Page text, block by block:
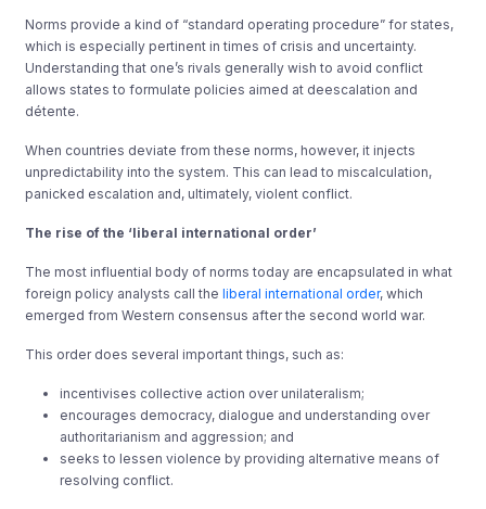
Norms provide a kind of “standard operating procedure” for states,
which is especially pertinent in times of crisis and uncertainty.
Understanding that one’s rivals generally wish to avoid conflict
allows states to formulate policies aimed at deescalation and
détente.
When countries deviate from these norms, however, it injects
unpredictability into the system. This can lead to miscalculation,
panicked escalation and, ultimately, violent conflict.
The rise of the ‘liberal international order’
The most influential body of norms today are encapsulated in what
foreign policy analysts call theliberal international order, which
emerged from Western consensus after the second world war.
This order does several important things, such as:
incentivises collective action over unilateralism;
encourages democracy, dialogue and understanding over
authoritarianism and aggression; and
seeks to lessen violence by providing alternative means of
resolving conflict.